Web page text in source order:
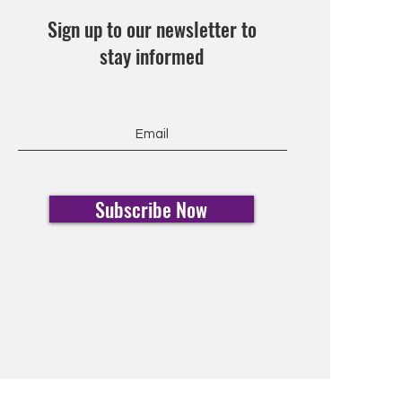
Sign up to our newsletter to
stay informed
Subscribe Now